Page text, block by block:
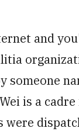
and
someone
is a
were